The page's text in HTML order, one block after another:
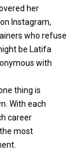
her
Instagram,
who refuse
be Latifa
with
thing is
With each
career
most